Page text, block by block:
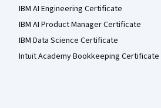
IBM AI Engineering Certificate
IBM AI Product Manager Certificate
IBM Data Science Certificate
Intuit Academy Bookkeeping Certificate